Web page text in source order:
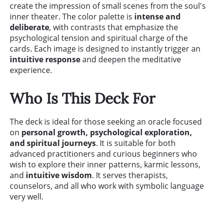
create the impression of small scenes from the soul's
inner theater. The color palette is intense and
deliberate, with contrasts that emphasize the
psychological tension and spiritual charge of the
cards. Each image is designed to instantly trigger an
intuitive responseand deepen the meditative
experience.
Who Is This Deck For
The deck is ideal for those seeking an oracle focused
on personal growth, psychological exploration,
and spiritual journeys. It is suitable for both
advanced practitioners and curious beginners who
wish to explore their inner patterns, karmic lessons,
and intuitive wisdom. It serves therapists,
counselors, and all who work with symbolic language
very well.